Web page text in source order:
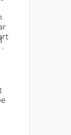
.